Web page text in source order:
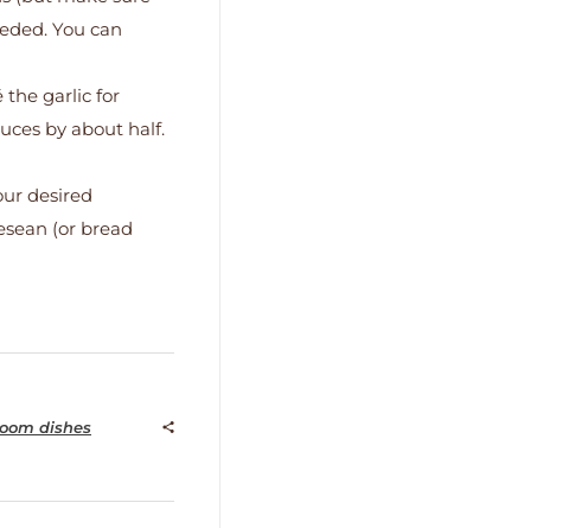
You can
the garlic for
by about half.
desired
(or bread
dishes